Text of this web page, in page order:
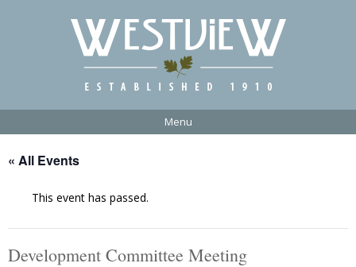
Menu
« All Events
This event has passed.
Development Committee Meeting